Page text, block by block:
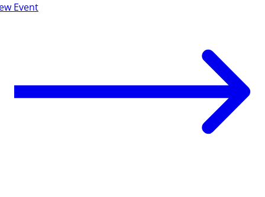
Event